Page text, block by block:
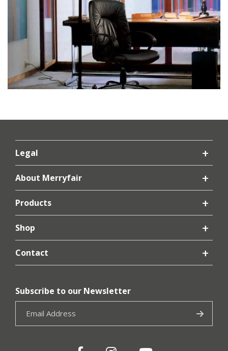
Legal
About Merryfair
Products
Shop
Contact
Subscribe to our Newsletter